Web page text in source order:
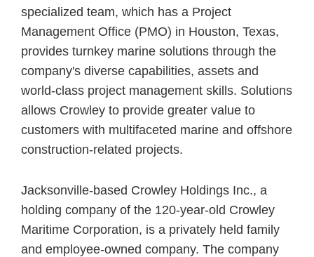
specialized team, which has a Project
Management Office (PMO) in Houston, Texas,
provides turnkey marine solutions through the
company's diverse capabilities, assets and
world-class project management skills. Solutions
allows Crowley to provide greater value to
customers with multifaceted marine and offshore
construction-related projects.
Jacksonville-based Crowley Holdings Inc., a
holding company of the 120-year-old Crowley
Maritime Corporation, is a privately held family
and employee-owned company. The company